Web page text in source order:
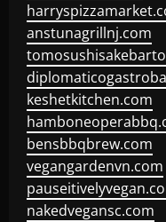
anstunagrillnj.com
keshetkitchen.com
bensbbqbrew.com
vegangardenvn.com
nakedvegansc.com